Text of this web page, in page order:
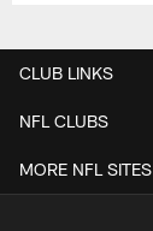
CLUB LINKS
NFL CLUBS
MORE NFL SITES